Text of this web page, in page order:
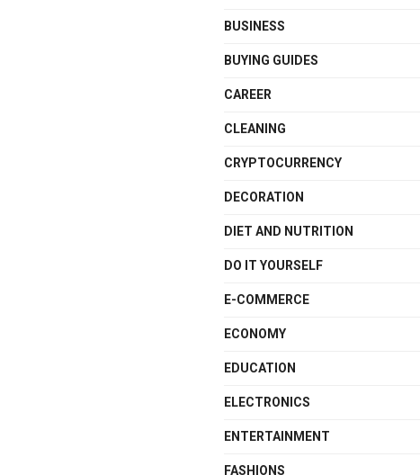
BUSINESS
BUYING GUIDES
CAREER
CLEANING
CRYPTOCURRENCY
DECORATION
DIET AND NUTRITION
DO IT YOURSELF
E-COMMERCE
ECONOMY
EDUCATION
ELECTRONICS
ENTERTAINMENT
FASHIONS